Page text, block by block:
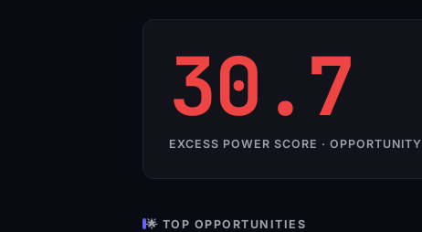
30.7
EXCESS POWER SCORE · OPPORTUNITY
🌟 TOP OPPORTUNITIES